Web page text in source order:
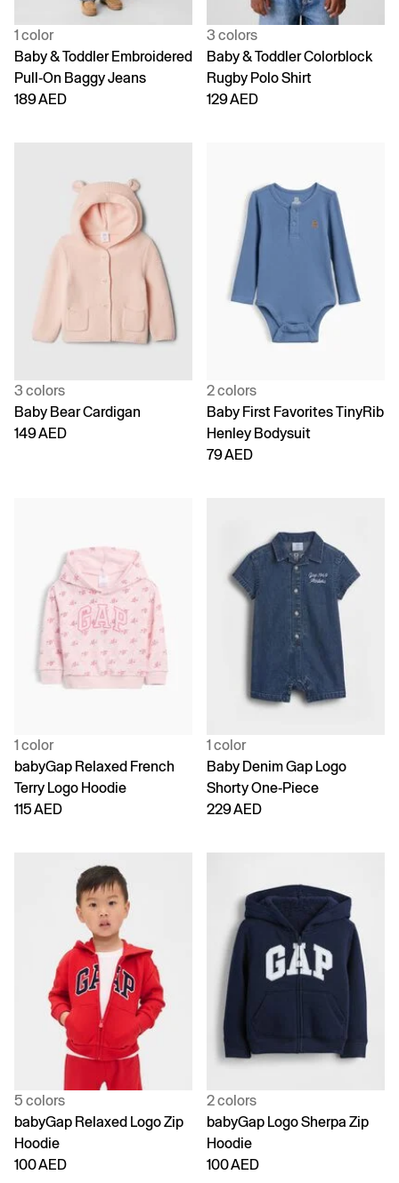
1 color
Baby & Toddler Embroidered
Pull-On Baggy Jeans
189 AED
3 colors
Baby & Toddler Colorblock
Rugby Polo Shirt
129 AED
3 colors
Baby Bear Cardigan
149 AED
2 colors
Baby First Favorites TinyRib
Henley Bodysuit
79 AED
1 color
babyGap Relaxed French
Terry Logo Hoodie
115 AED
1 color
Baby Denim Gap Logo
Shorty One-Piece
229 AED
5 colors
babyGap Relaxed Logo Zip
Hoodie
100 AED
2 colors
babyGap Logo Sherpa Zip
Hoodie
100 AED